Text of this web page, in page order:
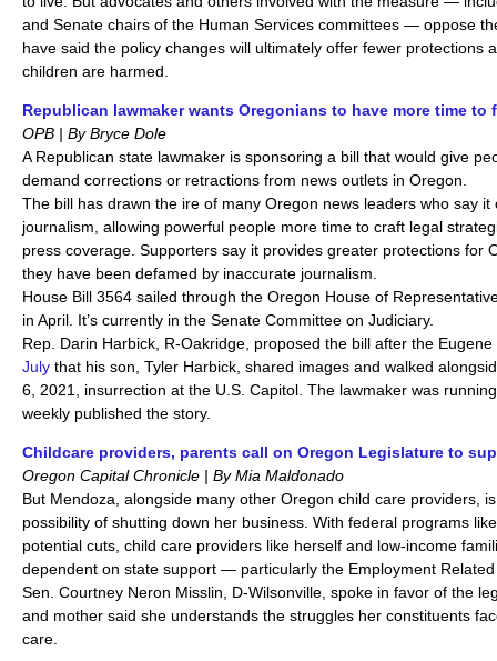
and Senate chairs of the Human Services committees — oppose
have said the policy changes will ultimately offer fewer protections
children are harmed.
Republican lawmaker wants Oregonians to have more time to
OPB | By Bryce Dole
A Republican state lawmaker is sponsoring a bill that would give
demand corrections or retractions from news outlets in Oregon.
The bill has drawn the ire of many Oregon news leaders who say it
journalism, allowing powerful people more time to craft legal
press coverage. Supporters say it provides greater protections for
they have been defamed by inaccurate journalism.
House Bill 3564 sailed through the Oregon House of
in April. It’s currently in the Senate Committee on Judiciary.
Rep. Darin Harbick, R-Oakridge, proposed the bill after the
July that his son, Tyler Harbick, shared images and walked
6, 2021, insurrection at the U.S. Capitol. The lawmaker was
weekly published the story.
Childcare providers, parents call on Oregon Legislature to
Oregon Capital Chronicle | By Mia Maldonado
But Mendoza, alongside many other Oregon child care providers,
possibility of shutting down her business. With federal programs
potential cuts, child care providers like herself and low-income
dependent on state support — particularly the Employment
Sen. Courtney Neron Misslin, D-Wilsonville, spoke in favor of the
and mother said she understands the struggles her constituents
care.